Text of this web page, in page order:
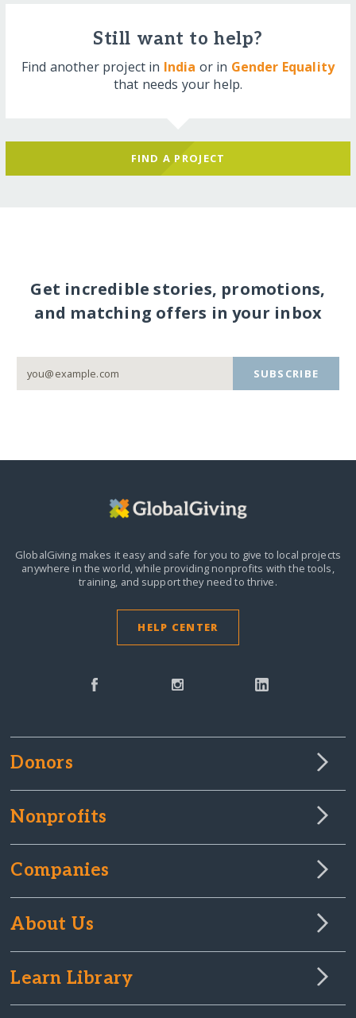
Still want to help?
Find another project in India or in Gender Equality
that needs your help.
FIND A PROJECT
Get incredible stories, promotions,
and matching offers in your inbox
SUBSCRIBE
GlobalGiving makes it easy and safe for you to give to local projects
anywhere in the world,while providing nonprofits with the tools,
training, and support they need to thrive.
HELP CENTER
Donors
Nonprofits
Companies
About Us
Learn Library